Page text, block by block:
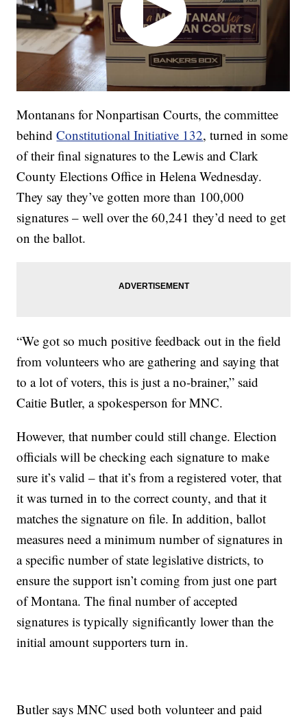
Montanans for Nonpartisan Courts, the committee
behindConstitutional Initiative 132, turned in some
of their final signatures to the Lewis and Clark
County Elections Office in Helena Wednesday.
They say they’ve gotten more than 100,000
signatures – well over the 60,241 they’d need to get
on the ballot.
“We got so much positive feedback out in the field
from volunteers who are gathering and saying that
to a lot of voters, this is just a no-brainer,” said
Caitie Butler, a spokesperson for MNC.
However, that number could still change. Election
officials will be checking each signature to make
sure it’s valid – that it’s from a registered voter, that
it was turned in to the correct county, and that it
matches the signature on file. In addition, ballot
measures need a minimum number of signatures in
a specific number of state legislative districts, to
ensure the support isn’t coming from just one part
of Montana. The final number of accepted
signatures is typically significantly lower than the
initial amount supporters turn in.
Butler says MNC used both volunteer and paid